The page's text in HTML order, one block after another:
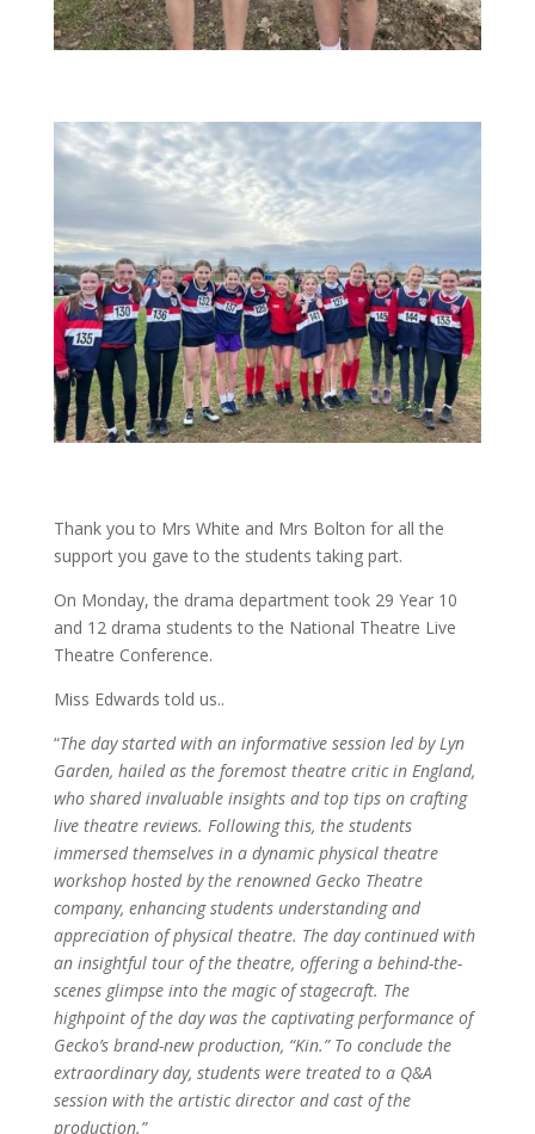
Thank you to Mrs White and Mrs Bolton for all the
support you gave to the students taking part.
On Monday, the drama department took 29 Year 10
and 12 drama students to the National Theatre Live
Theatre Conference.
Miss Edwards told us..
“The day started with an informative session led by Lyn
Garden, hailed as the foremost theatre critic in England,
who shared invaluable insights and top tips on crafting
live theatre reviews. Following this, the students
immersed themselves in a dynamic physical theatre
workshop hosted by the renowned Gecko Theatre
company, enhancing students understanding and
appreciation of physical theatre. The day continued with
an insightful tour of the theatre, offering a behind-the-
scenes glimpse into the magic of stagecraft. The
highpoint of the day was the captivating performance of
Gecko’s brand-new production, “Kin.” To conclude the
extraordinary day, students were treated to a Q&A
session with the artistic director and cast of the
production.”